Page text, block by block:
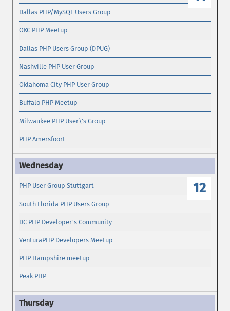
Dallas PHP/MySQL Users Group
OKC PHP Meetup
Dallas PHP Users Group (DPUG)
Nashville PHP User Group
Oklahoma City PHP User Group
Buffalo PHP Meetup
Milwaukee PHP User\'s Group
PHP Amersfoort
12
PHP User Group Stuttgart
South Florida PHP Users Group
DC PHP Developer's Community
VenturaPHP Developers Meetup
PHP Hampshire meetup
Peak PHP